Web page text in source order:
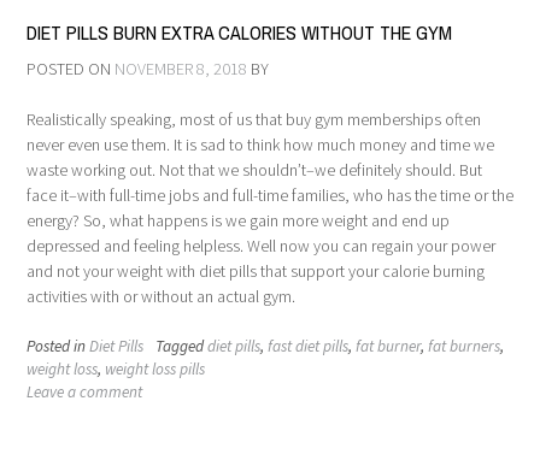
DIET PILLS BURN EXTRA CALORIES WITHOUT THE GYM
POSTED ON NOVEMBER 8, 2018 BY
Realistically speaking, most of us that buy gym memberships often
never even use them. It is sad to think how much money and time we
waste working out. Not that we shouldn’t–we definitely should. But
face it–with full-time jobs and full-time families, who has the time or the
energy? So, what happens is we gain more weight and end up
depressed and feeling helpless. Well now you can regain your power
and not your weight with diet pills that support your calorie burning
activities with or without an actual gym.
Posted inDiet Pills Taggeddiet pills, fast diet pills, fat burner, fat burners,
weight loss, weight loss pills
Leave a comment